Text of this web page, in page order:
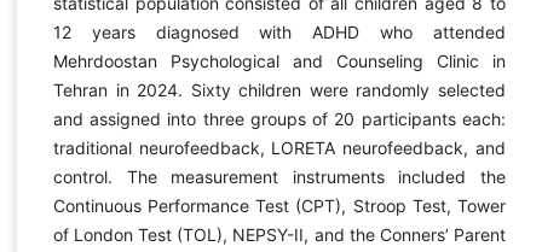
12 years diagnosed with ADHD who attended
Mehrdoostan Psychological and Counseling Clinic in
Tehran in 2024. Sixty children were randomly selected
and assigned into three groups of 20 participants each:
traditional neurofeedback, LORETA neurofeedback, and
control. The measurement instruments included the
Continuous Performance Test (CPT), Stroop Test, Tower
of London Test (TOL), NEPSY-II, and the Conners’ Parent